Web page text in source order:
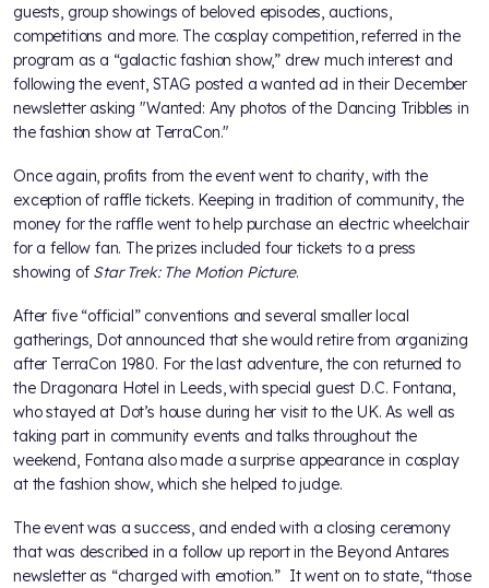
guests, group showings of beloved episodes, auctions,
competitions and more. The cosplay competition, referred in the
program as a “galactic fashion show,” drew much interest and
following the event, STAG posted a wanted ad in their December
newsletter asking "Wanted: Any photos of the Dancing Tribbles in
the fashion show at TerraCon."
Once again, profits from the event went to charity, with the
exception of raffle tickets. Keeping in tradition of community, the
money for the raffle went to help purchase an electric wheelchair
for a fellow fan. The prizes included four tickets to a press
showing of Star Trek: The Motion Picture.
After five “official” conventions and several smaller local
gatherings, Dot announced that she would retire from organizing
after TerraCon 1980. For the last adventure, the con returned to
the Dragonara Hotel in Leeds, with special guest D.C. Fontana,
who stayed at Dot’s house during her visit to the UK. As well as
taking part in community events and talks throughout the
weekend, Fontana also made a surprise appearance in cosplay
at the fashion show, which she helped to judge.
The event was a success, and ended with a closing ceremony
that was described in a follow up report in the Beyond Antares
newsletter as “charged with emotion.” It went on to state, “those